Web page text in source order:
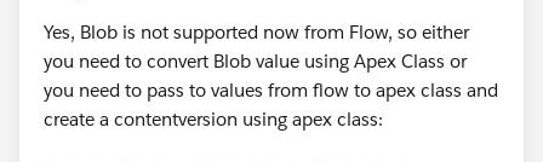
Yes, Blob is not supported now from Flow, so either
you need to convert Blob value using Apex Class or
you need to pass to values from flow to apex class and
create a contentversion using apex class: